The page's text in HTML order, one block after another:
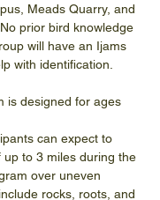
Meads Quarry, and
prior bird knowledge
will have an Ijams
with identification.
is designed for ages
can expect to
to 3 miles during the
over uneven
rocks, roots, and